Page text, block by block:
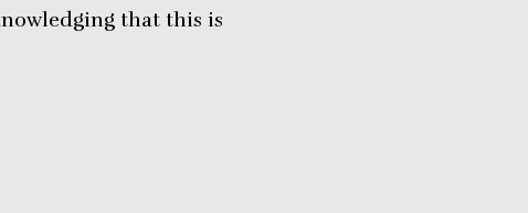
that this is